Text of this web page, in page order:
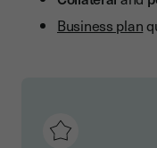
Business plan